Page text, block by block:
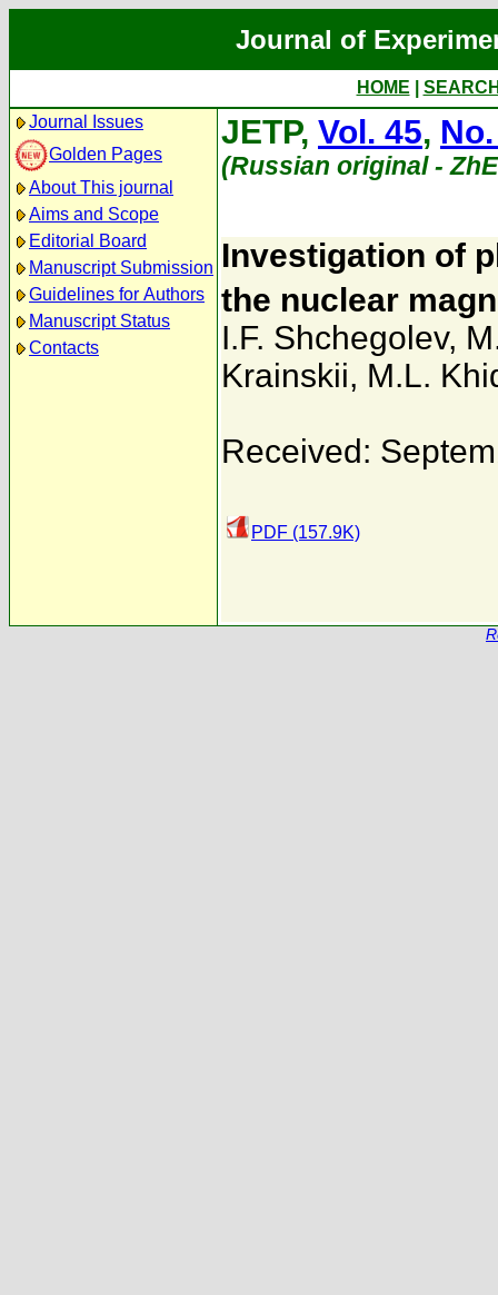
Journal of
HOME
Journal Issues
Golden Pages
About This journal
Aims and Scope
Editorial Board
Manuscript Submission
Guidelines for Authors
Manuscript Status
Contacts
JETP, Vol. 45,
(Russian original -
Investigation of
the nuclear
I.F. Shchegolev,
Krainskii, M.L.
Received:
PDF (157.9K)